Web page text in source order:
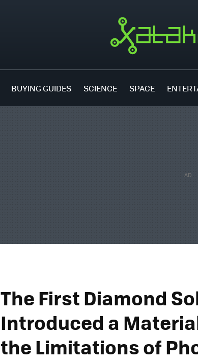
BUYING GUIDES SCIENCE SPACE
The First Diamond
Introduced a
the Limitations of